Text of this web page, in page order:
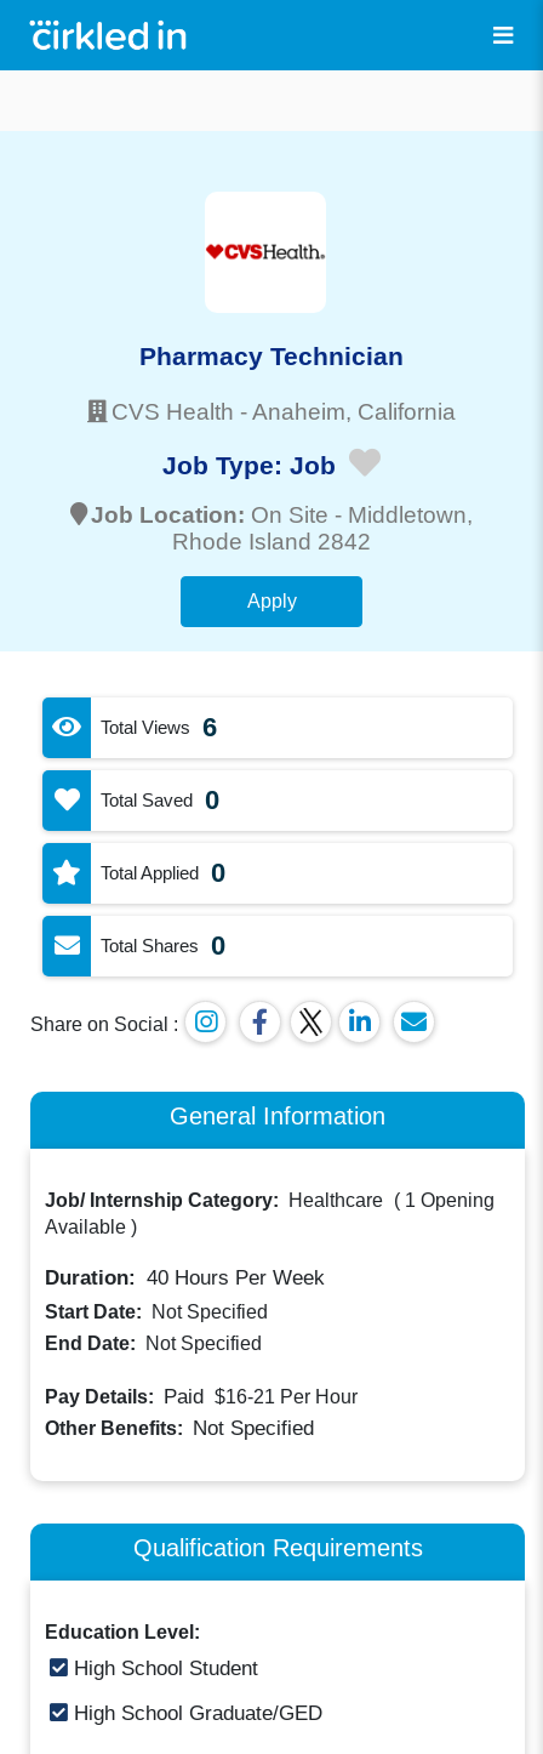
Pharmacy Technician
CVS Health -Anaheim, California
Job Type: Job
Job Location: On Site - Middletown,
Rhode Island 2842
Apply
Total Views 6
Total Saved 0
Total Applied 0
Total Shares 0
Share on Social :
General Information
Job/ Internship Category: Healthcare ( 1 Opening
Available )
Duration: 40 Hours Per Week
Start Date:
Not Specified
End Date:
Not Specified
Pay Details: Paid $16-21 Per Hour
Other Benefits: Not Specified
Qualification Requirements
Education Level:
High School Student
High School Graduate/GED